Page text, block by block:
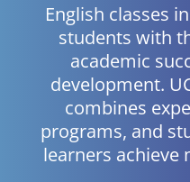
English classes
students with
academic
development.
combines
programs, and
learners achieve